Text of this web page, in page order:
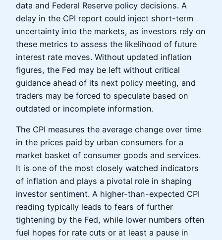
data and Federal Reserve policy decisions. A
delay in the CPI report could inject short-term
uncertainty into the markets, as investors rely on
these metrics to assess the likelihood of future
interest rate moves. Without updated inflation
figures, the Fed may be left without critical
guidance ahead of its next policy meeting, and
traders may be forced to speculate based on
outdated or incomplete information.
The CPI measures the average change over time
in the prices paid by urban consumers for a
market basket of consumer goods and services.
It is one of the most closely watched indicators
of inflation and plays a pivotal role in shaping
investor sentiment. A higher-than-expected CPI
reading typically leads to fears of further
tightening by the Fed, while lower numbers often
fuel hopes for rate cuts or at least a pause in